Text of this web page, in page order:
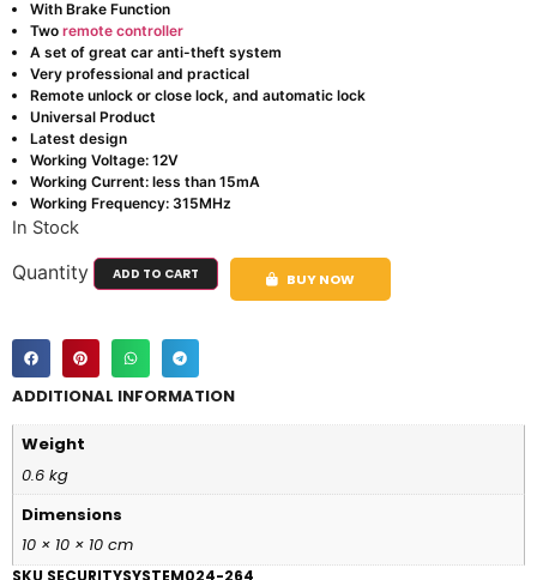
With Brake Function
Two remote controller
A set of great car anti-theft system
Very professional and practical
Remote unlock or close lock, and automatic lock
Universal Product
Latest design
Working Voltage: 12V
Working Current: less than 15mA
Working Frequency: 315MHz
In Stock
Quantity ADD TO CART BUY NOW
ADDITIONAL INFORMATION
Weight
0.6 kg
Dimensions
10 × 10 × 10 cm
SKU SECURITYSYSTEM024-264